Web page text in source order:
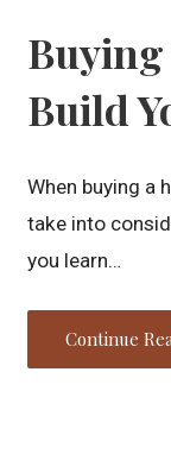
Buying
Build
When buying a
take into
you learn…
Continue